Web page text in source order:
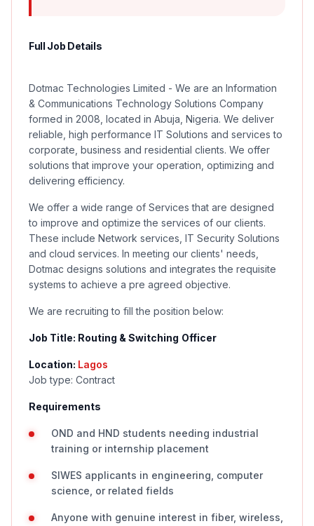
Full Job Details
Dotmac Technologies Limited - We are an Information
& Communications Technology Solutions Company
formed in 2008, located in Abuja, Nigeria. We deliver
reliable, high performance IT Solutions and services to
corporate, business and residential clients. We offer
solutions that improve your operation, optimizing and
delivering efficiency.
We offer a wide range of Services that are designed
to improve and optimize the services of our clients.
These include Network services, IT Security Solutions
and cloud services. In meeting our clients' needs,
Dotmac designs solutions and integrates the requisite
systems to achieve a pre agreed objective.
We are recruiting to fill the position below:
Job Title: Routing & Switching Officer
Location: Lagos
Job type: Contract
Requirements
OND and HND students needing industrial
training or internship placement
SIWES applicants in engineering, computer
science, or related fields
Anyone with genuine interest in fiber, wireless,